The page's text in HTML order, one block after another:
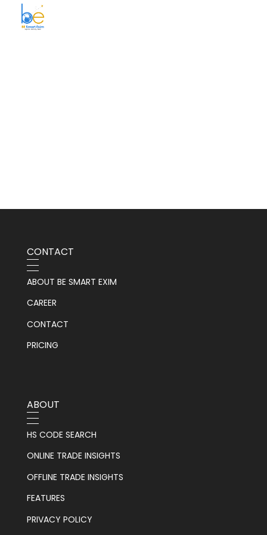
CONTACT
ABOUT BE SMART EXIM
CAREER
CONTACT
PRICING
ABOUT
HS CODE SEARCH
ONLINE TRADE INSIGHTS
OFFLINE TRADE INSIGHTS
FEATURES
PRIVACY POLICY